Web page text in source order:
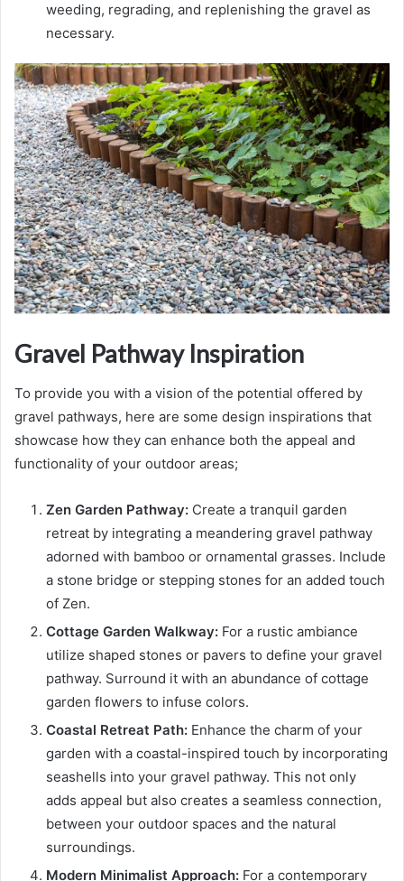
weeding, regrading, and replenishing the gravel as
necessary.
Gravel Pathway Inspiration
To provide you with a vision of the potential offered by
gravel pathways, here are some design inspirations that
showcase how they can enhance both the appeal and
functionality of your outdoor areas;
Zen Garden Pathway: Create a tranquil garden
retreat by integrating a meandering gravel pathway
adorned with bamboo or ornamental grasses. Include
a stone bridge or stepping stones for an added touch
of Zen.
Cottage Garden Walkway: For a rustic ambiance
utilize shaped stones or pavers to define your gravel
pathway. Surround it with an abundance of cottage
garden flowers to infuse colors.
Coastal Retreat Path: Enhance the charm of your
garden with a coastal-inspired touch by incorporating
seashells into your gravel pathway. This not only
adds appeal but also creates a seamless connection,
between your outdoor spaces and the natural
surroundings.
Modern Minimalist Approach: For a contemporary